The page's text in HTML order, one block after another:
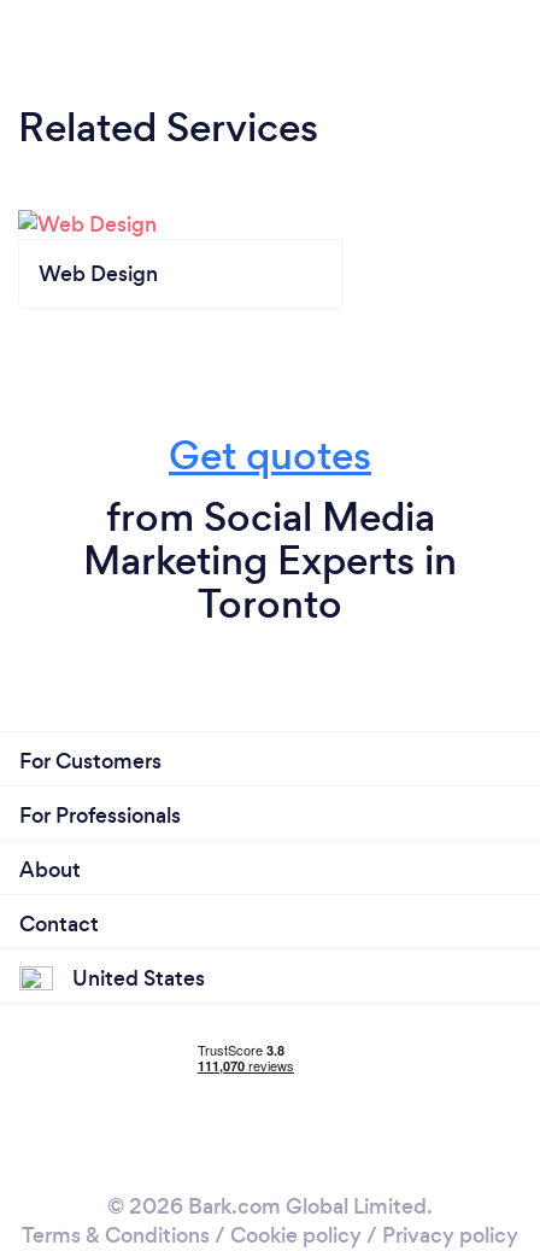
Related Services
Web Design
Get quotes
from Social Media
Marketing Experts in
Toronto
For Customers
For Professionals
About
Contact
United States
© 2026 Bark.com Global Limited.
Terms & Conditions / Cookie policy/ Privacy policy